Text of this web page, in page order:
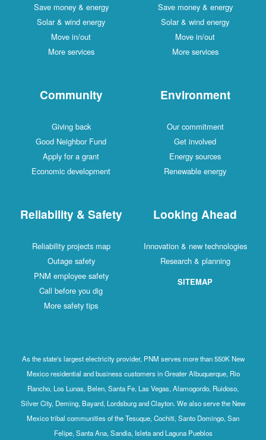
Save money & energy
Solar & wind energy
Move in/out
More services
Save money & energy
Solar & wind energy
Move in/out
More services
Community
Giving back
Good Neighbor Fund
Apply for a grant
Economic development
Environment
Our commitment
Get involved
Energy sources
Renewable energy
Reliability & Safety
Reliability projects map
Outage safety
PNM employee safety
Call before you dig
More safety tips
Looking Ahead
Innovation & new technologies
Research & planning
SITEMAP
As the state's largest electricity provider, PNM serves more than 550K New
Mexico residential and business customers in Greater Albuquerque, Rio
Rancho, Los Lunas, Belen, Santa Fe, Las Vegas, Alamogordo, Ruidoso,
Silver City, Deming, Bayard, Lordsburg and Clayton. We also serve the New
Mexico tribal communities of the Tesuque, Cochiti, Santo Domingo, San
Felipe, Santa Ana, Sandia, Isleta and Laguna Pueblos